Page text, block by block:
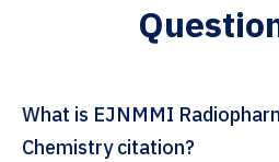
What is EJNMMI
Chemistry citation?